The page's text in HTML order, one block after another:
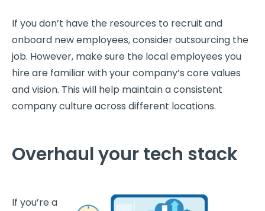
If you don’t have the resources to recruit and
onboard new employees, consider outsourcing the
job. However, make sure the local employees you
hire are familiar with your company’s core values
and vision. This will help maintain a consistent
company culture across different locations.
Overhaul your tech stack
If you’re a